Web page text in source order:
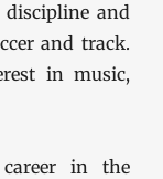
and
and track.
in music,
in the